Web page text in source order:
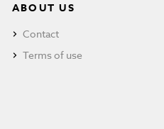
ABOUT US
Contact
Terms of use